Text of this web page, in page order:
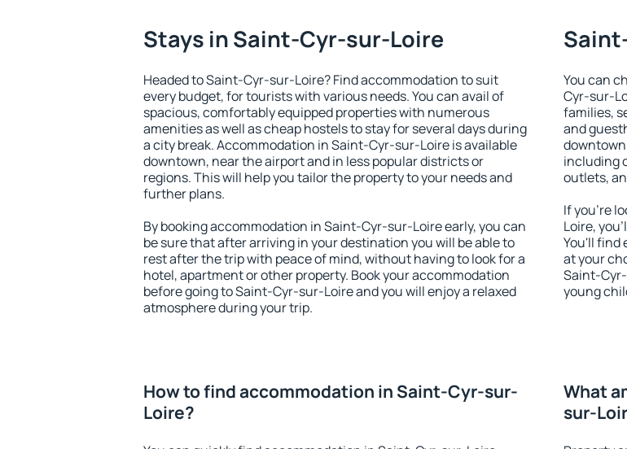
Stays in Saint-Cyr-sur-Loire
Headed to Saint-Cyr-sur-Loire? Find accommodation to suit
every budget, for tourists with various needs. You can avail of
spacious, comfortably equipped properties with numerous
amenities as well as cheap hostels to stay for several days during
a city break. Accommodation in Saint-Cyr-sur-Loire is available
downtown, near the airport and in less popular districts or
regions. This will help you tailor the property to your needs and
further plans.
By booking accommodation in Saint-Cyr-sur-Loire early, you can
be sure that after arriving in your destination you will be able to
rest after the trip with peace of mind, without having to look for a
hotel, apartment or other property. Book your accommodation
before going to Saint-Cyr-sur-Loire and you will enjoy a relaxed
atmosphere during your trip.
You can
Cyr-sur-
families,
and
including
outlets,
If you're
Loire,
You'll find
at your
Saint-
young
How to find accommodation in Saint-Cyr-sur-
Loire?
What
sur-